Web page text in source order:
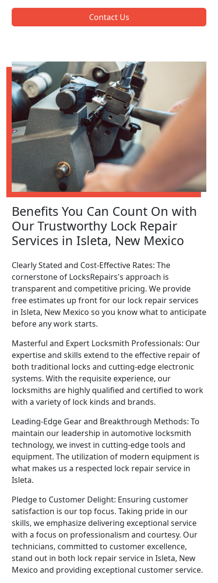
Contact Us
Benefits You Can Count On with
Our Trustworthy Lock Repair
Services in Isleta, New Mexico
Clearly Stated and Cost-Effective Rates: The
cornerstone of LocksRepairs's approach is
transparent and competitive pricing. We provide
free estimates up front for our lock repair services
in Isleta, New Mexico so you know what to anticipate
before any work starts.
Masterful and Expert Locksmith Professionals: Our
expertise and skills extend to the effective repair of
both traditional locks and cutting-edge electronic
systems. With the requisite experience, our
locksmiths are highly qualified and certified to work
with a variety of lock kinds and brands.
Leading-Edge Gear and Breakthrough Methods: To
maintain our leadership in automotive locksmith
technology, we invest in cutting-edge tools and
equipment. The utilization of modern equipment is
what makes us a respected lock repair service in
Isleta.
Pledge to Customer Delight: Ensuring customer
satisfaction is our top focus. Taking pride in our
skills, we emphasize delivering exceptional service
with a focus on professionalism and courtesy. Our
technicians, committed to customer excellence,
stand out in both lock repair service in Isleta, New
Mexico and providing exceptional customer service.